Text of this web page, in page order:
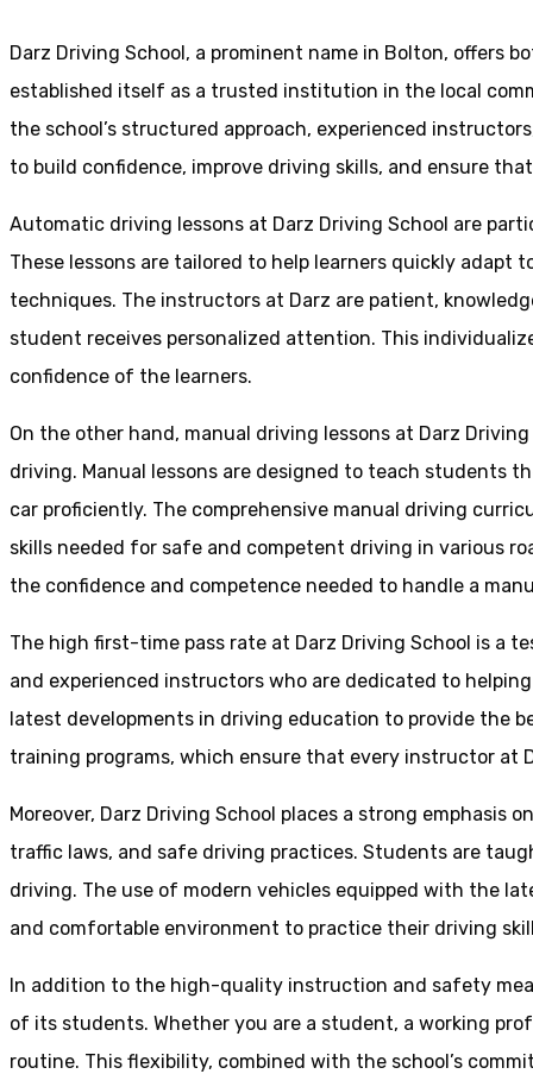
Darz Driving School, a prominent name in Bolton, offers
established itself as a trusted institution in the local
the school’s structured approach, experienced
to build confidence, improve driving skills, and ensure
Automatic driving lessons at Darz Driving School are
These lessons are tailored to help learners quickly
techniques. The instructors at Darz are patient,
student receives personalized attention. This
confidence of the learners.
On the other hand, manual driving lessons at Darz
driving. Manual lessons are designed to teach students
car proficiently. The comprehensive manual driving
skills needed for safe and competent driving in various
the confidence and competence needed to handle a
The high first-time pass rate at Darz Driving School is a
and experienced instructors who are dedicated to
latest developments in driving education to provide the
training programs, which ensure that every instructor at
Moreover, Darz Driving School places a strong emphasis
traffic laws, and safe driving practices. Students are
driving. The use of modern vehicles equipped with the
and comfortable environment to practice their driving
In addition to the high-quality instruction and safety
of its students. Whether you are a student, a working
routine. This flexibility, combined with the school’s